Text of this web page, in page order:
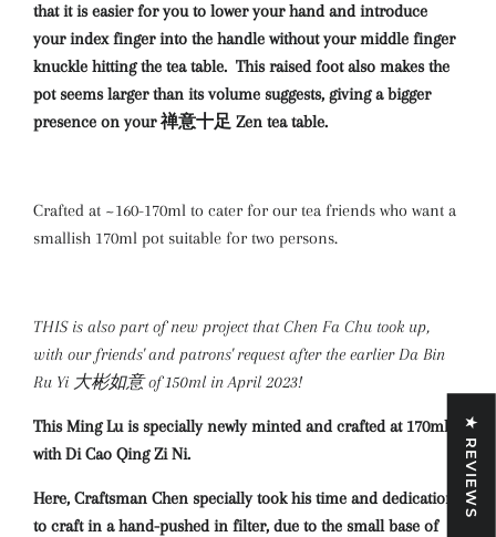
that it is easier for you to lower your hand and introduce
your index finger into the handle without your middle finger
knuckle hitting the tea table. This raised foot also makes the
pot seems larger than its volume suggests, giving a bigger
presence on your 禅意十足 Zen tea table.
Crafted at ~160-170ml to cater for our tea friends who want a
smallish 170ml pot suitable for two persons.
THIS is also part of new project that Chen Fa Chu took up,
with our friends' and patrons' request after the earlier Da Bin
Ru Yi 大彬如意 of 150ml in April 2023!
This Ming Lu is specially newly minted and crafted at 170ml
with Di Cao Qing Zi Ni.
Here, Craftsman Chen specially took his time and dedication
to craft in a hand-pushed in filter, due to the small base of
★ REVIEWS